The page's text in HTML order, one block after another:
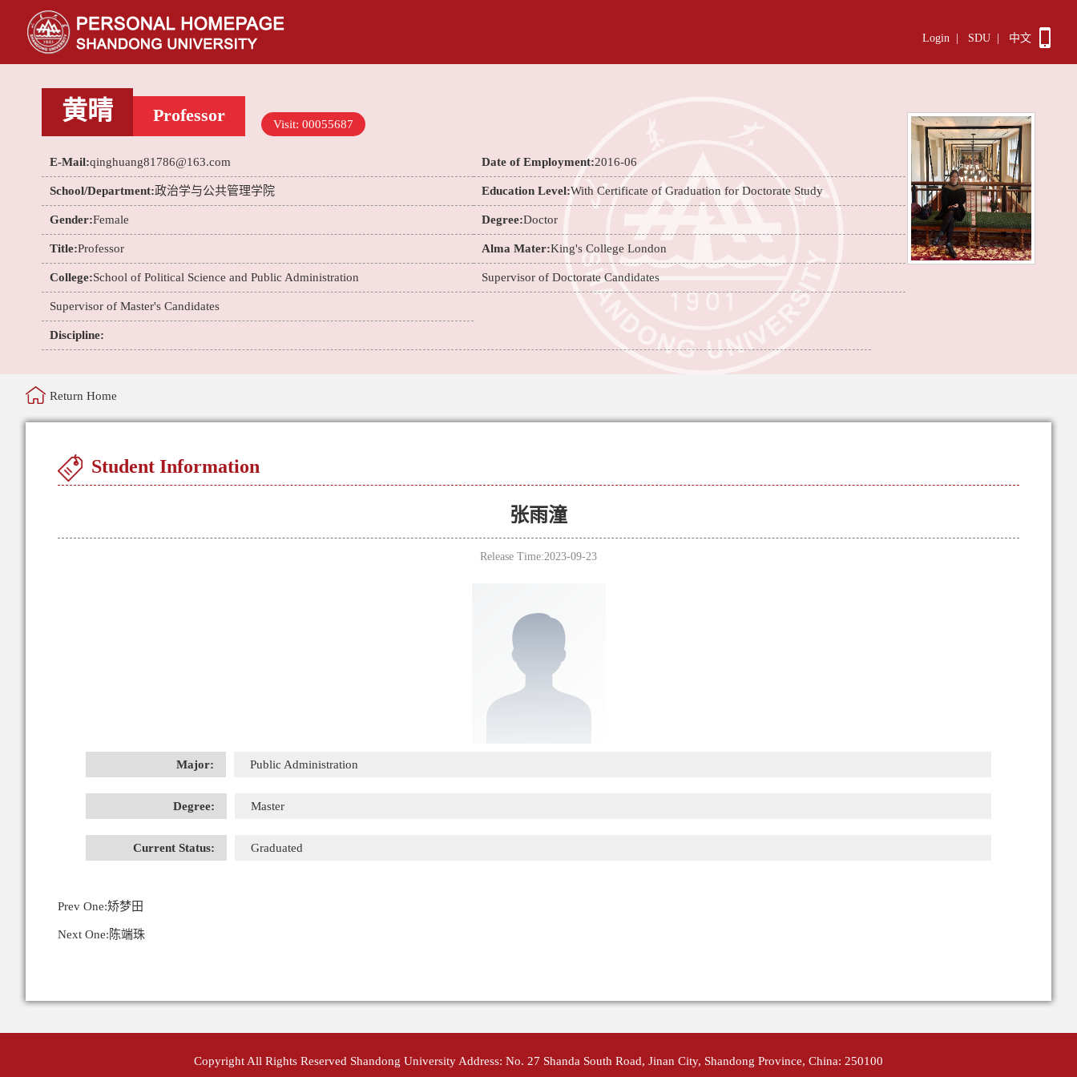
Login SDU 中文
黄晴 Professor Visit: 00055687
E-Mail:qinghuang81786@163.com Date of Employment:2016-06
School/Department:政治学与公共管理学院 Education Level:With Certificate of Graduation for Doctorate Study
Gender:Female Degree:Doctor
Title:Professor Alma Mater:King's College London
College:School of Political Science and Public Administration Supervisor of Doctorate Candidates
Supervisor of Master's Candidates
Discipline:
Return Home
Student Information
张雨潼
Release Time:2023-09-23
Major: Public Administration
Degree: Master
Current Status: Graduated
Prev One:矫梦田
Next One:陈端珠
Copyright All Rights Reserved Shandong University Address: No. 27 Shanda South Road, Jinan City, Shandong Province, China: 250100